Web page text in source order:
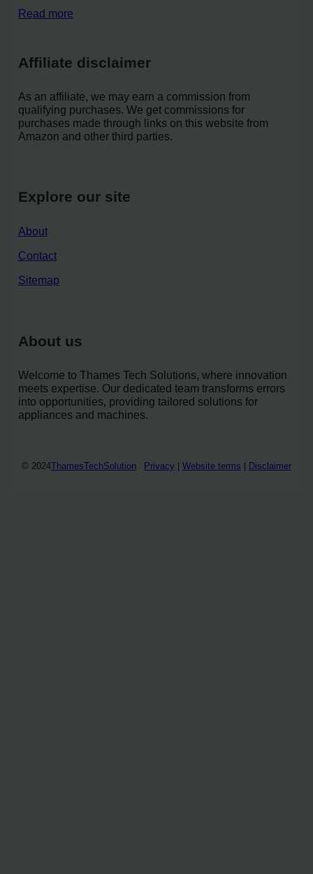
Read more
Affiliate disclaimer
As an affiliate, we may earn a commission from
qualifying purchases. We get commissions for
purchases made through links on this website from
Amazon and other third parties.
Explore our site
About
Contact
Sitemap
About us
Welcome to Thames Tech Solutions, where innovation
meets expertise. Our dedicated team transforms errors
into opportunities, providing tailored solutions for
appliances and machines.
© 2024ThamesTechSolution Privacy Website terms Disclaimer